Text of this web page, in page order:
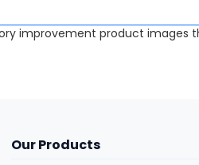
improvement product images
Our Products